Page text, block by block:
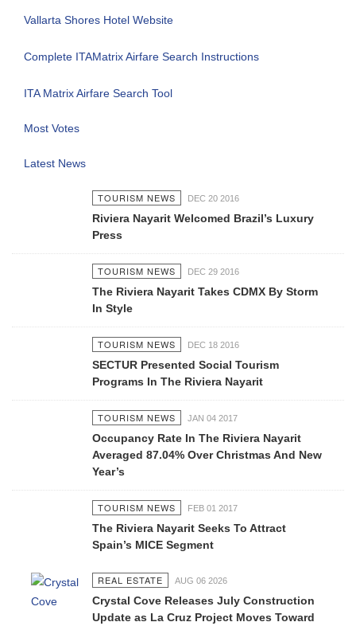
Vallarta Shores Hotel Website
Complete ITAMatrix Airfare Search Instructions
ITA Matrix Airfare Search Tool
Most Votes
Latest News
TOURISM NEWS DEC 20 2016
Riviera Nayarit Welcomed Brazil’s Luxury
Press
TOURISM NEWS DEC 29 2016
The Riviera Nayarit Takes CDMX By Storm
In Style
TOURISM NEWS DEC 18 2016
SECTUR Presented Social Tourism
Programs In The Riviera Nayarit
TOURISM NEWS JAN 04 2017
Occupancy Rate In The Riviera Nayarit
Averaged 87.04% Over Christmas And New
Year’s
TOURISM NEWS FEB 01 2017
The Riviera Nayarit Seeks To Attract
Spain’s MICE Segment
REAL ESTATE AUG 06 2026
Crystal Cove Releases July Construction
Update as La Cruz Project Moves Toward